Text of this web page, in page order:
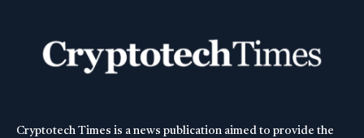
Cryptotech Times is a news publication aimed to provide the